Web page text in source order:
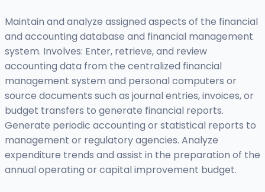
Maintain and analyze assigned aspects of the financial
and accounting database and financial management
system. Involves: Enter, retrieve, and review
accounting data from the centralized financial
management system and personal computers or
source documents such as journal entries, invoices, or
budget transfers to generate financial reports.
Generate periodic accounting or statistical reports to
management or regulatory agencies. Analyze
expenditure trends and assist in the preparation of the
annual operating or capital improvement budget.